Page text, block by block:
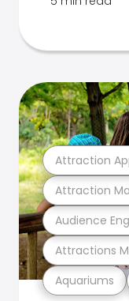
Aquariums
Attractions
Audience
Attraction
Attraction